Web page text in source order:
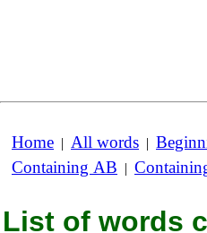
Home | All words |
Containing AB |
List of words